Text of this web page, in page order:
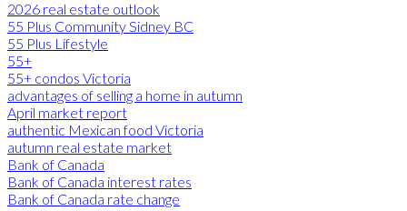
2026 real estate outlook
55 Plus Community Sidney BC
55 Plus Lifestyle
55+
55+ condos Victoria
advantages of selling a home in autumn
April market report
authentic Mexican food Victoria
autumn real estate market
Bank of Canada
Bank of Canada interest rates
Bank of Canada rate change